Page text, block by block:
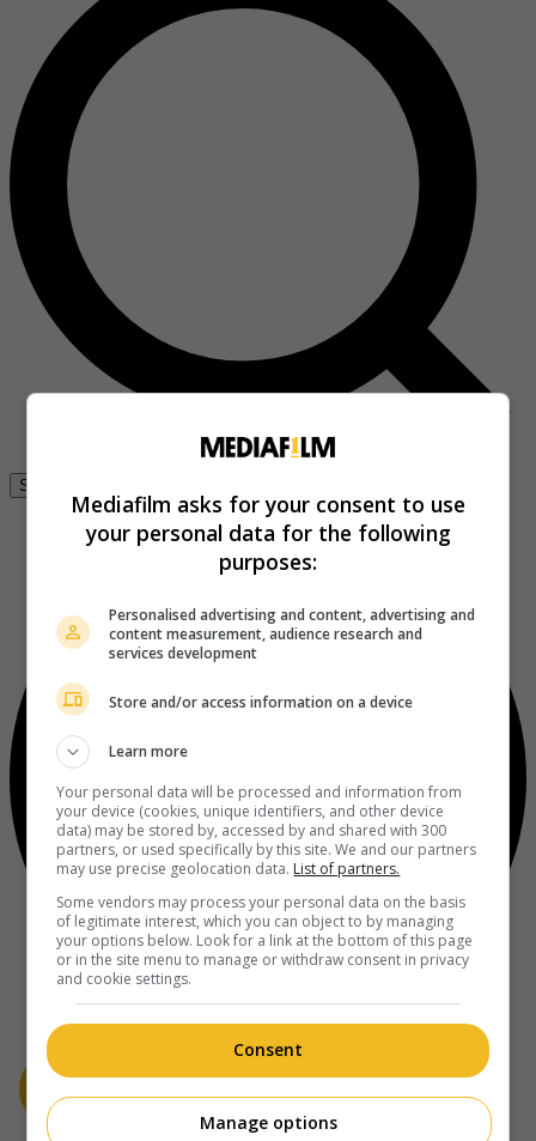
Se connecter
Mediafilm asks for your consent to use
your personal data for the following
purposes:
Personalised advertising and content, advertising and
content measurement, audience research and
services development
Store and/or access information on a device
Learn more
Your personal data will be processed and information from
your device (cookies, unique identifiers, and other device
data) may be stored by, accessed by and shared with 300
partners, or used specifically by this site. We and our partners
may use precise geolocation data. List of partners.
Some vendors may process your personal data on the basis
of legitimate interest, which you can object to by managing
your options below. Look for a link at the bottom of this page
or in the site menu to manage or withdraw consent in privacy
and cookie settings.
Consent
Manage options